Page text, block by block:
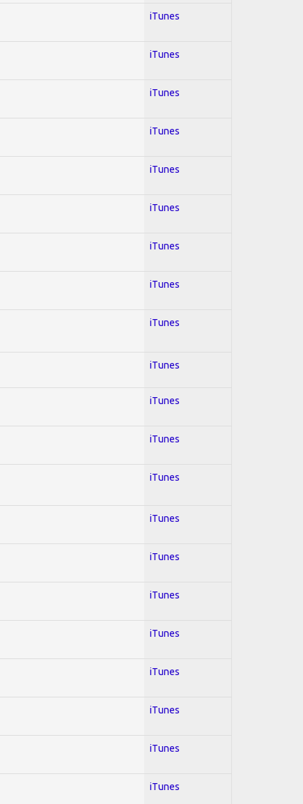
iTunes
iTunes
iTunes
iTunes
iTunes
iTunes
iTunes
iTunes
iTunes
iTunes
iTunes
iTunes
iTunes
iTunes
iTunes
iTunes
iTunes
iTunes
iTunes
iTunes
iTunes